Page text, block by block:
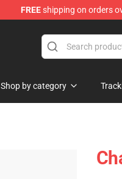
FREEshipping on orders
Shop by category